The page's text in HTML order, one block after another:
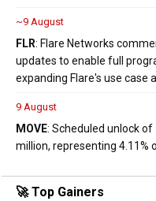
~9 August
FLR: Flare Networks
updates to enable full
expanding Flare's use case
9 August
MOVE: Scheduled unlock
million, representing 4.11%
🚀 Top Gainers